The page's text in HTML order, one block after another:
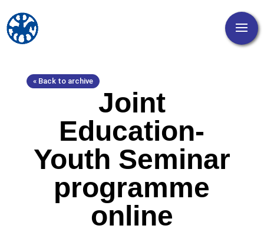
« Back to archive
Joint
Education-
Youth Seminar
programme
online